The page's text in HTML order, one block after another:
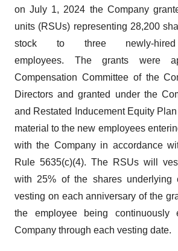
on July 1, 2024 the Company
units (RSUs) representing 28,200
stock to three newly-hired
employees. The grants were
Compensation Committee of the
Directors and granted under the
and Restated Inducement Equity
material to the new employees
with the Company in accordance
Rule 5635(c)(4). The RSUs will
with 25% of the shares underlying
vesting on each anniversary of the
the employee being continuously
Company through each vesting date.